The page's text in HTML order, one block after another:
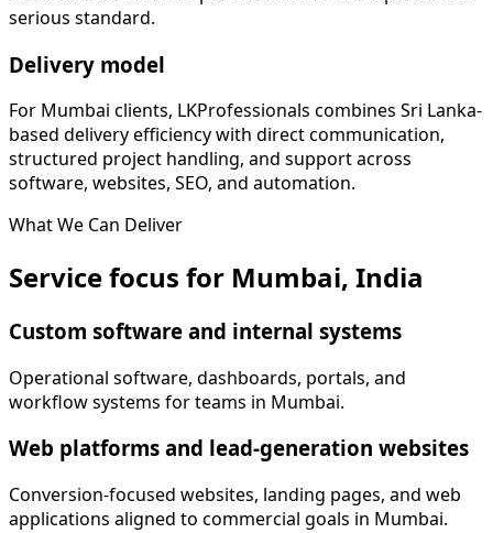
serious standard.
Delivery model
For Mumbai clients, LKProfessionals combines Sri Lanka-
based delivery efficiency with direct communication,
structured project handling, and support across
software, websites, SEO, and automation.
What We Can Deliver
Service focus for Mumbai, India
Custom software and internal systems
Operational software, dashboards, portals, and
workflow systems for teams in Mumbai.
Web platforms and lead-generation websites
Conversion-focused websites, landing pages, and web
applications aligned to commercial goals in Mumbai.